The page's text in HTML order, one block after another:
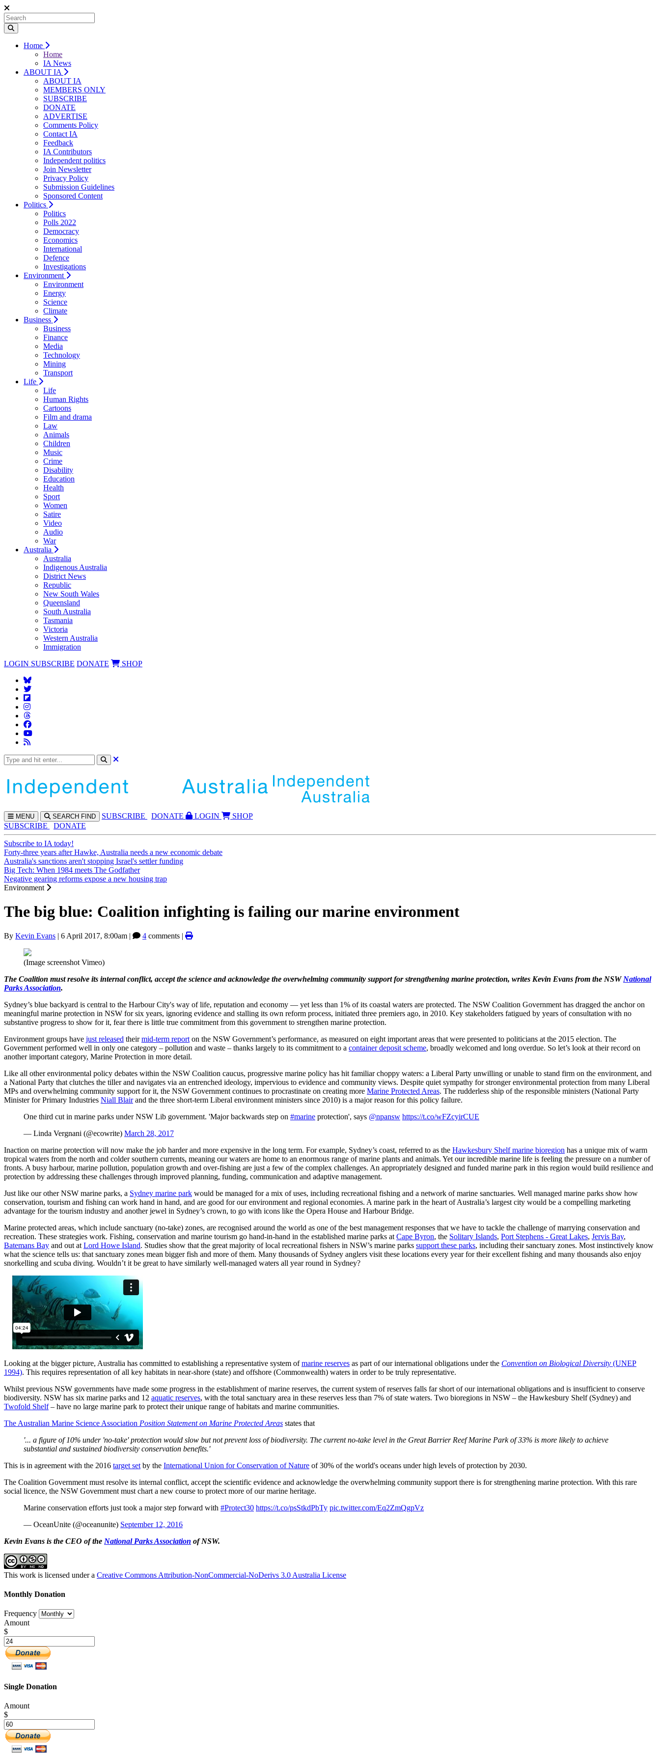
Home
Home
IA News
ABOUT IA
ABOUT IA
MEMBERS ONLY
SUBSCRIBE
DONATE
ADVERTISE
Comments Policy
Contact IA
Feedback
IA Contributors
Independent politics
Join Newsletter
Privacy Policy
Submission Guidelines
Sponsored Content
Politics
Politics
Polls 2022
Democracy
Economics
International
Defence
Investigations
Environment
Environment
Energy
Science
Climate
Business
Business
Finance
Media
Technology
Mining
Transport
Life
Life
Human Rights
Cartoons
Film and drama
Law
Animals
Children
Music
Crime
Disability
Education
Health
Sport
Women
Satire
Video
Audio
War
Australia
Australia
Indigenous Australia
District News
Republic
New South Wales
Queensland
South Australia
Tasmania
Victoria
Western Australia
Immigration
LOGIN SUBSCRIBE DONATE SHOP
MENU SEARCH FIND SUBSCRIBE DONATE LOGIN
SHOP
SUBSCRIBE
DONATE
Subscribe to IA today!
Forty-three years after Hawke, Australia needs a new economic debate
Australia's sanctions aren't stopping Israel's settler funding
Big Tech: When 1984 meets The Godfather
Negative gearing reforms expose a new housing trap
Environment
The big blue: Coalition infighting is failing our marine environment
By Kevin Evans | 6 April 2017, 8:00am | 4 comments |
(Image screenshot Vimeo)
The Coalition must resolve its internal conflict, accept the science and acknowledge the overwhelming community support for strengthening marine protection, writes Kevin Evans from the NSW National
Parks Association.
Sydney’s blue backyard is central to the Harbour City's way of life, reputation and economy — yet less than 1% of its coastal waters are protected. The NSW Coalition Government has dragged the anchor on
meaningful marine protection in NSW for six years, ignoring evidence and stalling its own reform process, initiated three premiers ago, in 2010. Key stakeholders fatigued by years of consultation with no
substantive progress to show for it, fear there is little true commitment from this government to strengthen marine protection.
Environment groups have just released theirmid-term report on the NSW Government’s performance, as measured on eight important areas that were presented to politicians at the 2015 election. The
Government performed well in only one category – pollution and waste – thanks largely to its commitment to a container deposit scheme, broadly welcomed and long overdue. So let’s look at their record on
another important category, Marine Protection in more detail.
Like all other environmental policy debates within the NSW Coalition caucus, progressive marine policy has hit familiar choppy waters: a Liberal Party unwilling or unable to stand firm on the environment, and
a National Party that clutches the tiller and navigates via an entrenched ideology, impervious to evidence and community views. Despite quiet sympathy for stronger environmental protection from many Liberal
MPs and overwhelming community support for it, the NSW Government continues to procrastinate on creating more Marine Protected Areas. The rudderless ship of the responsible ministers (National Party
Minister for Primary Industries Niall Blairand the three short-term Liberal environment ministers since 2010) is a major reason for this policy failure.
One third cut in marine parks under NSW Lib government. 'Major backwards step on #marine protection', says @npansw https://t.co/wFZcyirCUE
— Linda Vergnani (@ecowrite) March 28, 2017
Inaction on marine protection will now make the job harder and more expensive in the long term. For example, Sydney’s coast, referred to as the Hawkesbury Shelf marine bioregion has a unique mix of warm
tropical waters from the north and colder southern currents, meaning our waters are home to an enormous range of marine plants and animals. Yet our incredible marine life is feeling the pressure on a number of
fronts. A busy harbour, marine pollution, population growth and over-fishing are just a few of the complex challenges. An appropriately designed and funded marine park in this region would build resilience and
protection by addressing these challenges through improved planning, funding, communication and adaptive management.
Just like our other NSW marine parks, a Sydney marine park would be managed for a mix of uses, including recreational fishing and a network of marine sanctuaries. Well managed marine parks show how
conservation, tourism and fishing can work hand in hand, and are good for our environment and regional economies. A marine park in the heart of Australia’s largest city would be a compelling marketing
advantage for the tourism industry and another jewel in Sydney’s crown, to go with icons like the Opera House and Harbour Bridge.
Marine protected areas, which include sanctuary (no-take) zones, are recognised around the world as one of the best management responses that we have to tackle the challenge of marrying conservation and
recreation. These strategies work. Fishing, conservation and marine tourism go hand-in-hand in the established marine parks at Cape Byron, the Solitary Islands, Port Stephens - Great Lakes, Jervis Bay,
Batemans Bay and out at Lord Howe Island. Studies show that the great majority of local recreational fishers in NSW’s marine parks support these parks, including their sanctuary zones. Most instinctively know
what the science tells us: that sanctuary zones mean bigger fish and more of them. Many thousands of Sydney anglers visit these locations every year for their excellent fishing and many thousands also enjoy
snorkelling and scuba diving. Wouldn’t it be great to have similarly well-managed waters all year round in Sydney?
Looking at the bigger picture, Australia has committed to establishing a representative system ofmarine reserves as part of our international obligations under the Convention on Biological Diversity (UNEP
1994). This requires representation of all key habitats in near-shore (state) and offshore (Commonwealth) waters in order to be truly representative.
Whilst previous NSW governments have made some progress in the establishment of marine reserves, the current system of reserves falls far short of our international obligations and is insufficient to conserve
biodiversity. NSW has six marine parks and 12 aquatic reserves, with the total sanctuary area in these reserves less than 7% of state waters. Two bioregions in NSW – the Hawkesbury Shelf (Sydney) and
Twofold Shelf– have no large marine park to protect their unique range of habitats and marine communities.
The Australian Marine Science Association Position Statement on Marine Protected Areas states that
'... a figure of 10% under 'no-take' protection would slow but not prevent loss of biodiversity. The current no-take level in the Great Barrier Reef Marine Park of 33% is more likely to achieve
substantial and sustained biodiversity conservation benefits.'
This is in agreement with the 2016 target set by the International Union for Conservation of Nature of 30% of the world's oceans under high levels of protection by 2030.
The Coalition Government must resolve its internal conflict, accept the scientific evidence and acknowledge the overwhelming community support there is for strengthening marine protection. With this rare
social licence, the NSW Government must chart a new course to protect more of our marine heritage.
Marine conservation efforts just took a major step forward with #Protect30 https://t.co/psStkdPbTy pic.twitter.com/Eq2ZmQgpVz
— OceanUnite (@oceanunite) September 12, 2016
Kevin Evans is the CEO of the National Parks Association of NSW.
This work is licensed under a Creative Commons Attribution-NonCommercial-NoDerivs 3.0 Australia License
Monthly Donation
Frequency
Amount
$
Single Donation
Amount
$